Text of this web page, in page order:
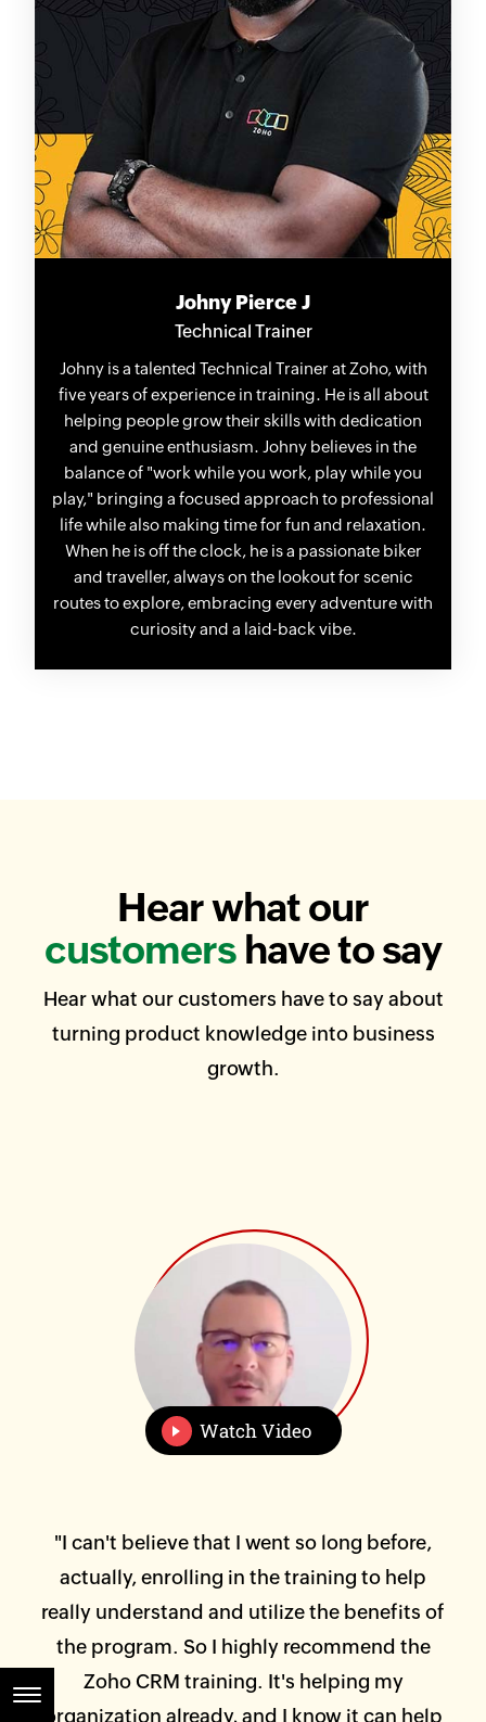
Johny Pierce J
Technical Trainer
Johny is a talented Technical Trainer at Zoho, with
five years of experience in training. He is all about
helping people grow their skills with dedication
and genuine enthusiasm. Johny believes in the
balance of "work while you work, play while you
play," bringing a focused approach to professional
life while also making time for fun and relaxation.
When he is off the clock, he is a passionate biker
and traveller, always on the lookout for scenic
routes to explore, embracing every adventure with
curiosity and a laid-back vibe.
Hear what our
customershave to say
Hear what our customers have to say about
turning product knowledge into business
growth.
"I can't believe that I went so long before,
actually, enrolling in the training to help
really understand and utilize the benefits of
the program. So I highly recommend the
Zoho CRM training. It's helping my
organization already, and I know it can help
Watch Video